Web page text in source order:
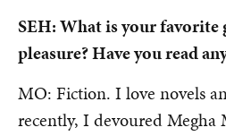
SEH: What is your favorite
pleasure? Have you read
MO: Fiction. I love novels
recently, I devoured Megha